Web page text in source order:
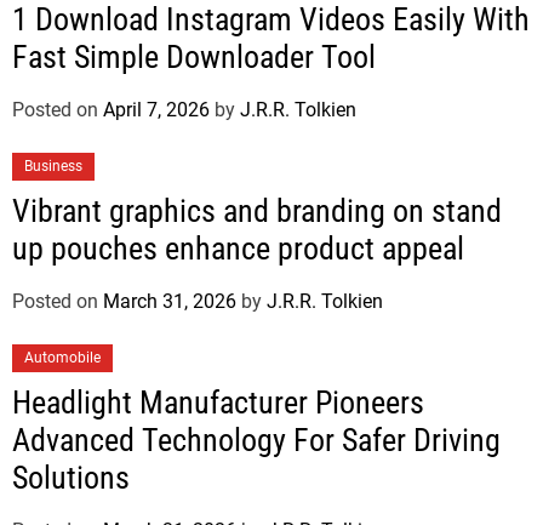
1 Download Instagram Videos Easily With
Fast Simple Downloader Tool
Posted on April 7, 2026 by J.R.R. Tolkien
Business
Vibrant graphics and branding on stand
up pouches enhance product appeal
Posted on March 31, 2026 by J.R.R. Tolkien
Automobile
Headlight Manufacturer Pioneers
Advanced Technology For Safer Driving
Solutions